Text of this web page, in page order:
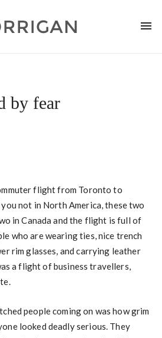
by fear
flight from Toronto to
not in North America, these two
in Canada and the flight is full of
who are wearing ties, nice trench
rim glasses, and carrying leather
a flight of business travellers,
people coming on was how grim
looked deadly serious. They